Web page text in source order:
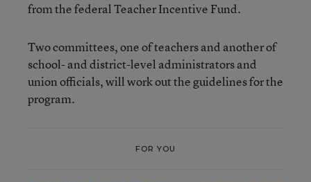
from the federal Teacher Incentive Fund.
Two committees, one of teachers and another of
school- and district-level administrators and
union officials, will work out the guidelines for the
program.
FOR YOU